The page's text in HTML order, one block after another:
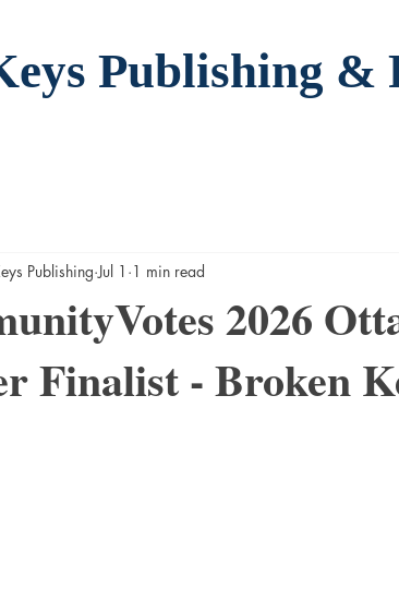
Publishing &
2026
Finalist - Broken
Publishing Jul 1 1 min read